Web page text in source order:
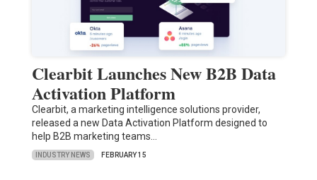
Clearbit Launches New B2B Data
Activation Platform
Clearbit, a marketing intelligence solutions provider,
released a new Data Activation Platform designed to
help B2B marketing teams…
INDUSTRY NEWS FEBRUARY 15